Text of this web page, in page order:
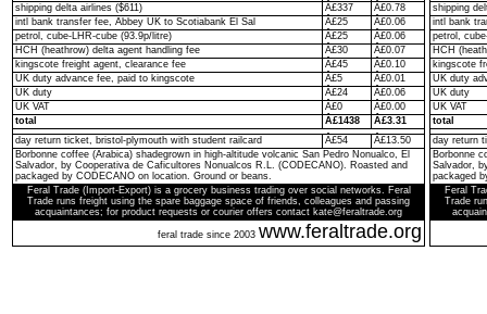
shipping delta airlines ($611)
Â£337
Â£0.78
intl bank transfer fee, Abbey UK to Scotiabank El Sal
Â£25
Â£0.06
petrol, cube-LHR-cube (93.9p/litre)
Â£25
Â£0.06
HCH (heathrow) delta agent handling fee
Â£30
Â£0.07
kingscote freight agent, clearance fee
Â£45
Â£0.10
UK duty advance fee, paid to kingscote
Â£5
Â£0.01
UK duty
Â£24
Â£0.06
UK VAT
Â£0
Â£0.00
total
Â£1438
Â£3.31
day return ticket, bristol-plymouth with student railcard
Â£54
Â£13.50
Borbonne coffee (Arabica) shadegrown in high-altitude volcanic San Pedro Nonualco, El
Salvador, by Cooperativa de Caficultores Nonualcos R.L. (CODECANO). Roasted and
packaged by CODECANO on location. Ground or beans.
Feral Trade (Import-Export) is a grocery business trading over social networks. Feral
Trade runs freight using the spare baggage space of friends, colleagues and passing
acquaintances; for product requests or courier offers contact kate@feraltrade.org
feral trade since 2003 www.feraltrade.org
shipping
intl bank
petrol,
HCH
kingscote
UK duty
UK duty
UK VAT
total
day return
Borbonne
Salvador,
packaged
Feral
Trade